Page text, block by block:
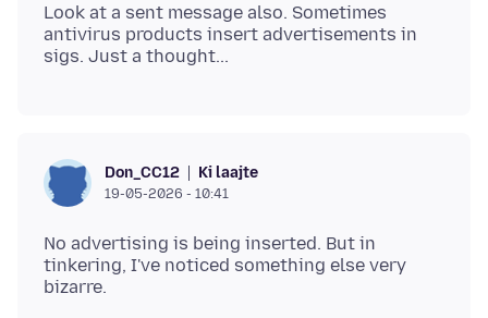
Look at a sent message also. Sometimes
antivirus products insert advertisements in
Don_CC12 Ki laajte
19-05-2026 - 10:41
No advertising is being inserted. But in
tinkering, I've noticed something else very